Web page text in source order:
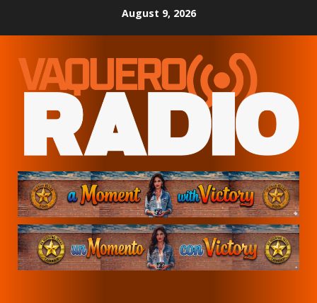
August 9, 2026